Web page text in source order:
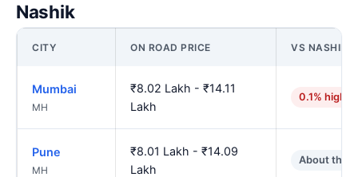
Nashik
CITY ON ROAD PRICE VS NASHIK
Mumbai
MH
₹8.02 Lakh - ₹14.11
Lakh
0.1% higher
Pune
MH
₹8.01 Lakh - ₹14.09
Lakh
About the